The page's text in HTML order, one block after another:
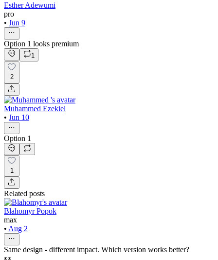
Esther Adewumi
pro
• Jun 9
Option 1 looks premium
1
2
Muhammed Ezekiel
• Jun 10
Option 1
1
Related posts
Blahomyr Popok
max
• Aug 2
Same design - different impact. Which version works better?